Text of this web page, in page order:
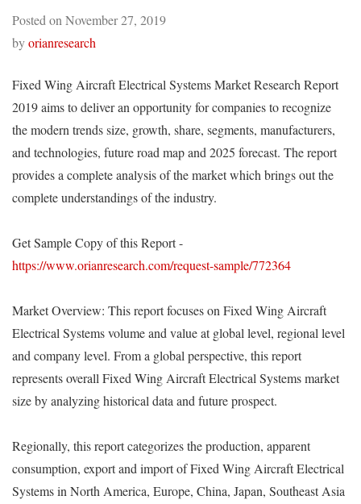
Posted on November 27, 2019
byorianresearch
Fixed Wing Aircraft Electrical Systems Market Research Report
2019 aims to deliver an opportunity for companies to recognize
the modern trends size, growth, share, segments, manufacturers,
and technologies, future road map and 2025 forecast. The report
provides a complete analysis of the market which brings out the
complete understandings of the industry.
Get Sample Copy of this Report -
https://www.orianresearch.com/request-sample/772364
Market Overview: This report focuses on Fixed Wing Aircraft
Electrical Systems volume and value at global level, regional level
and company level. From a global perspective, this report
represents overall Fixed Wing Aircraft Electrical Systems market
size by analyzing historical data and future prospect.
Regionally, this report categorizes the production, apparent
consumption, export and import of Fixed Wing Aircraft Electrical
Systems in North America, Europe, China, Japan, Southeast Asia